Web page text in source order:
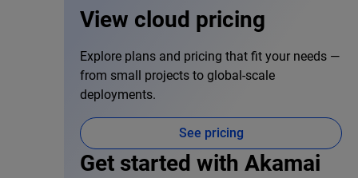
View cloud pricing
Explore plans and pricing that fit your needs —
from small projects to global-scale
deployments.
See pricing
Get started with Akamai